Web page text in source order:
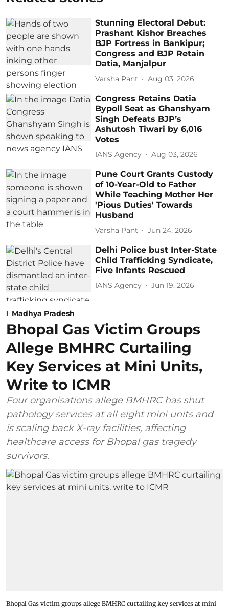
Stunning Electoral Debut:
Prashant Kishor Breaches
BJP Fortress in Bankipur;
Congress and BJP Retain
Datia, Manjalpur
Varsha Pant Aug 03, 2026
Congress Retains Datia
Bypoll Seat as Ghanshyam
Singh Defeats BJP’s
Ashutosh Tiwari by 6,016
Votes
IANS Agency Aug 03, 2026
Pune Court Grants Custody
of 10-Year-Old to Father
While Teaching Mother Her
'Pious Duties' Towards
Husband
Varsha Pant Jun 24, 2026
Delhi Police bust Inter-State
Child Trafficking Syndicate,
Five Infants Rescued
IANS Agency Jun 19, 2026
Madhya Pradesh
Bhopal Gas Victim Groups
Allege BMHRC Curtailing
Key Services at Mini Units,
Write to ICMR
Four organisations allege BMHRC has shut
pathology services at all eight mini units and
is scaling back X-ray facilities, affecting
healthcare access for Bhopal gas tragedy
survivors.
Bhopal Gas victim groups allege BMHRC curtailing key services at mini